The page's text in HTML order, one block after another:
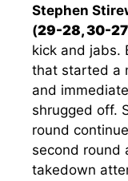
Stephen
(29-28, 30-
kick and jabs.
that started a
and
shrugged off.
round
second round
takedown